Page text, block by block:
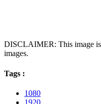
DISCLAIMER: This image is
images.
Tags :
1080
1920